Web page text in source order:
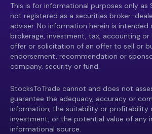
This is for informational purposes only as
not registered as a securities broker-
adviser. No information herein is intended
brokerage, investment, tax, accounting or
offer or solicitation of an offer to sell or
endorsement, recommendation or
company, security or fund.
StocksToTrade cannot and does not
guarantee the adequacy, accuracy or
information, the suitability or profitability
investment, or the potential value of any
informational source.